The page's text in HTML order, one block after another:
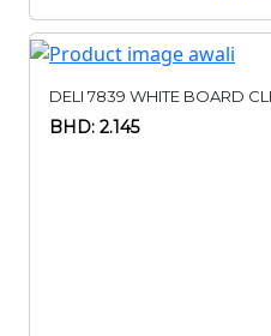
DELI 7839 WHITE BOARD
BHD: 2.145